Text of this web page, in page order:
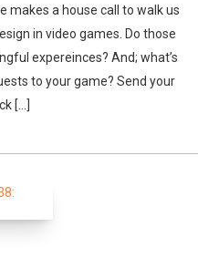
makes a house call to walk us
in video games. Do those
expereinces? And; what’s
to your game? Send your
[…]